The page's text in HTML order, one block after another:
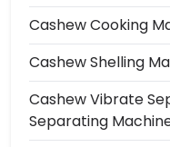
Cashew Cooking
Cashew Shelling
Cashew Vibrate
Separating